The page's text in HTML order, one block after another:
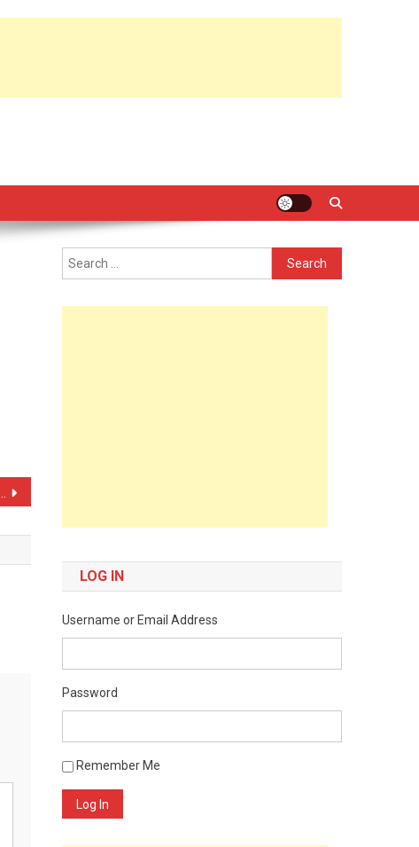
Search
for:
LOG IN
Username or Email Address
Password
Remember Me
Log In